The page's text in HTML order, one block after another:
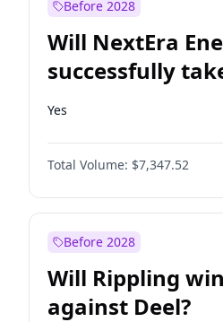
Before 2028
Will NextEra
successfully
Dominion
Yes
Total Volume: $7,347.52
Before 2028
Will Rippling
against Deel?